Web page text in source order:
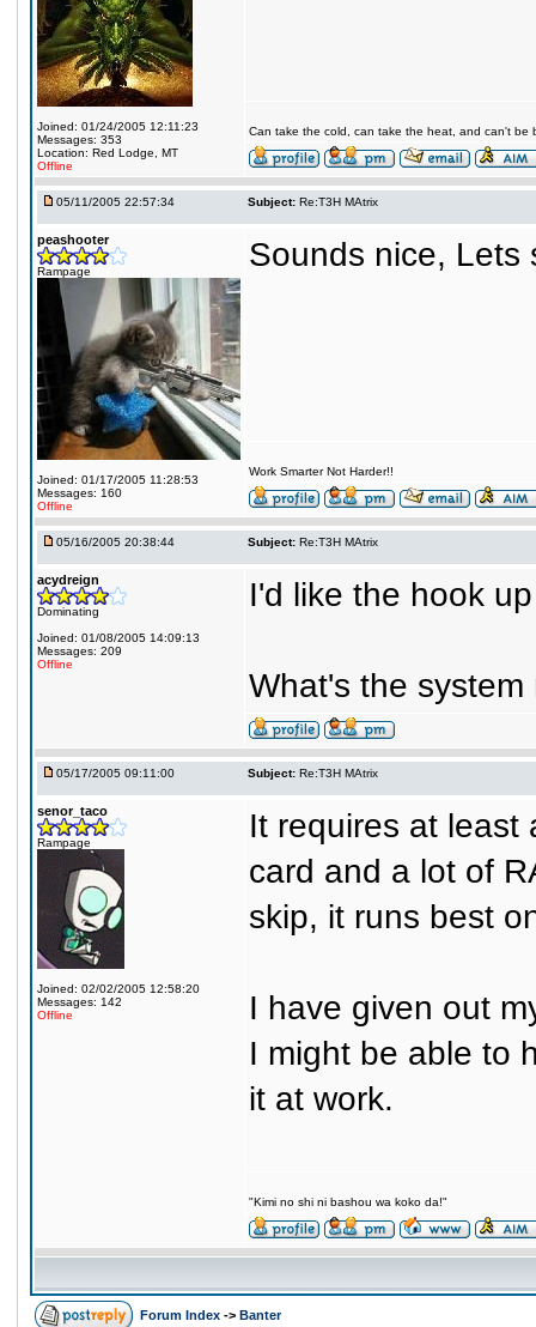
Joined: 01/24/2005 12:11:23
Messages: 353
Location: Red Lodge, MT
Offline
Can take the cold, can take the heat, and can't be
05/11/2005 22:57:34 Subject: Re:T3H MAtrix
peashooter
Rampage
Joined: 01/17/2005 11:28:53
Messages: 160
Offline
Sounds nice, Lets
Work Smarter Not Harder!!
05/16/2005 20:38:44 Subject: Re:T3H MAtrix
acydreign
Dominating
Joined: 01/08/2005 14:09:13
Messages: 209
Offline
I'd like the hook
What's the system
05/17/2005 09:11:00 Subject: Re:T3H MAtrix
senor_taco
Rampage
Joined: 02/02/2005 12:58:20
Messages: 142
Offline
It requires at least
card and a lot of
skip, it runs best
I have given out
I might be able to
it at work.
"Kimi no shi ni bashou wa koko da!"
Forum Index -> Banter